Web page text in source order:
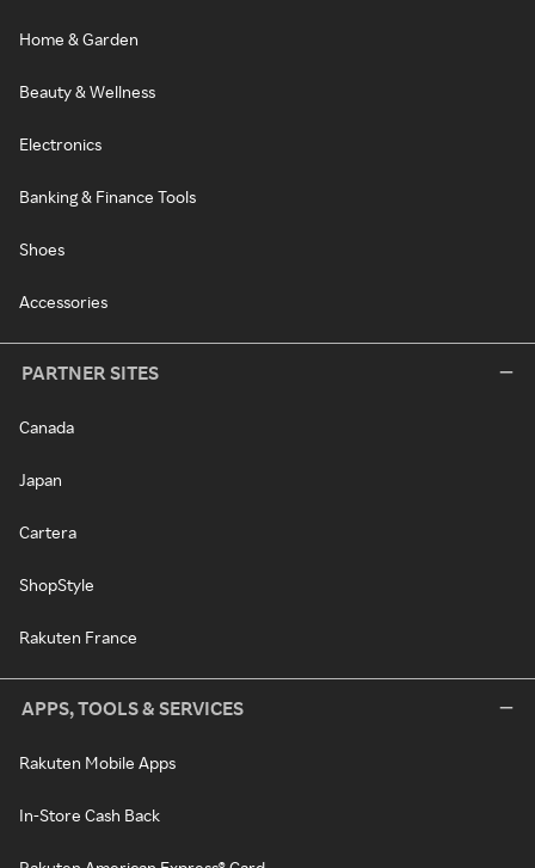
Home & Garden
Beauty & Wellness
Electronics
Banking & Finance Tools
Shoes
Accessories
PARTNER SITES
Canada
Japan
Cartera
ShopStyle
Rakuten France
APPS, TOOLS & SERVICES
Rakuten Mobile Apps
In-Store Cash Back